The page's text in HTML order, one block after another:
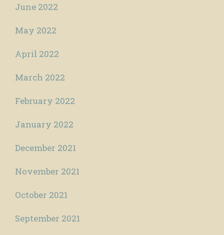
June 2022
May 2022
April 2022
March 2022
February 2022
January 2022
December 2021
November 2021
October 2021
September 2021